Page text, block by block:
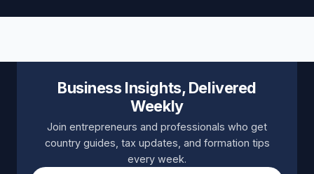
Business Insights, Delivered
Weekly
Join entrepreneurs and professionals who get
country guides, tax updates, and formation tips
every week.